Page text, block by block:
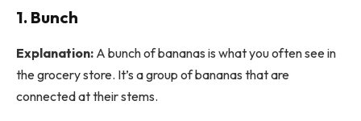
1. Bunch
Explanation: A bunch of bananas is what you often see in
the grocery store. It’s a group of bananas that are
connected at their stems.